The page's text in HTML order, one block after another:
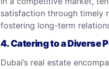
satisfaction through timely
fostering long-term
4.Catering to a Diverse
Dubai’s real estate